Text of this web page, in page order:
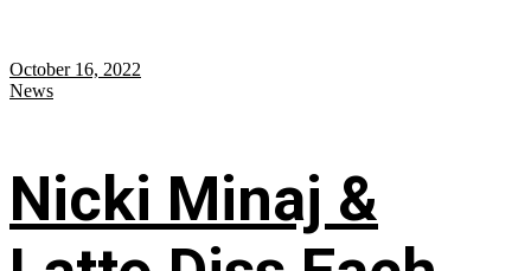
October 16, 2022
News
Nicki Minaj &